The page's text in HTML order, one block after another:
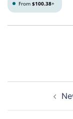
From $100.38+
navigation